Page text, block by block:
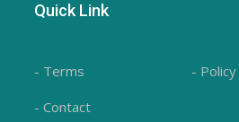
Quick Link
- Terms
- Policy
- Contact